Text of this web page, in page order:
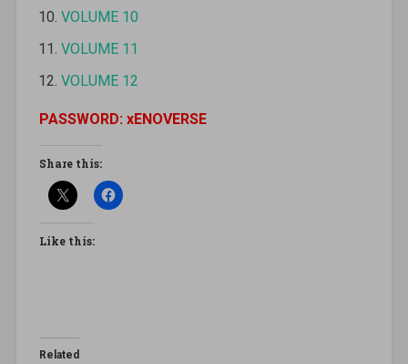
VOLUME 10
VOLUME 11
VOLUME 12
PASSWORD: xENOVERSE
Share this:
Like this:
Related